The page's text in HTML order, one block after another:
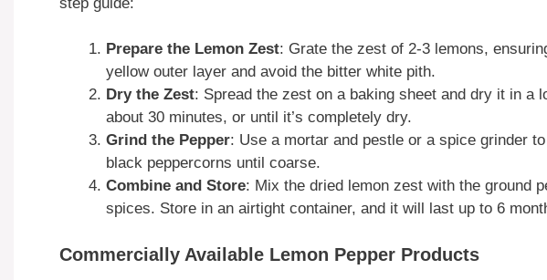
Prepare the Lemon Zest: Grate the zest of 2-3 lemons,
yellow outer layer and avoid the bitter white pith.
Dry the Zest: Spread the zest on a baking sheet and dry it in a
about 30 minutes, or until it’s completely dry.
Grind the Pepper: Use a mortar and pestle or a spice grinder
black peppercorns until coarse.
Combine and Store: Mix the dried lemon zest with the ground
spices. Store in an airtight container, and it will last up to 6
Commercially Available Lemon Pepper Products